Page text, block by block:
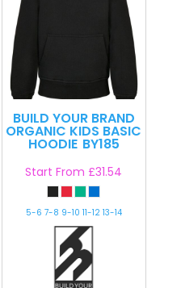
BUILD YOUR BRAND
ORGANIC KIDS BASIC
HOODIE BY185
Start From£31.54
5-6 7-8 9-10 11-12 13-14